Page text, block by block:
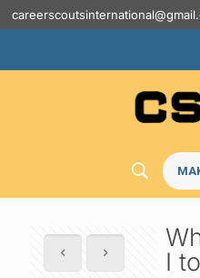
I